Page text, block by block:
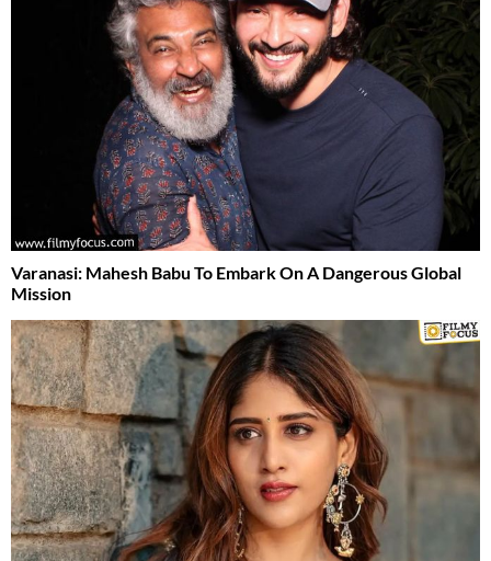
Varanasi: Mahesh Babu To Embark On A Dangerous Global
Mission